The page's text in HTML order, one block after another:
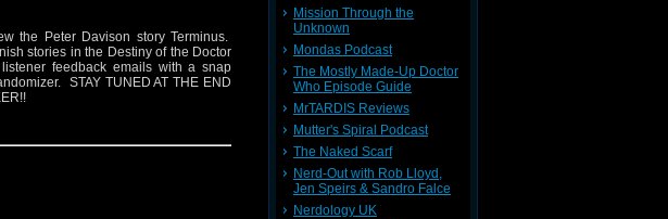
the Peter Davison story Terminus.
stories in the Destiny of the Doctor
feedback emails with a snap
STAY TUNED AT THE END
Mission Through the
Unknown
Mondas Podcast
The Mostly Made-Up Doctor
Who Episode Guide
MrTARDIS Reviews
Mutter's Spiral Podcast
The Naked Scarf
Nerd-Out with Rob Lloyd,
Jen Speirs & Sandro Falce
Nerdology UK